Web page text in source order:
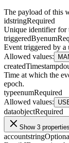
The payload of this
idstringRequired
Unique identifier for
triggeredByenum
Event triggered by a
Allowed values:
createdTimestamp
Time at which the
epoch.
typeenumRequired
Allowed values:
dataobjectRequired
Show 3 properties
accountstring